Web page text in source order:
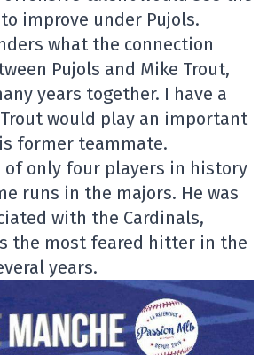
improve under Pujols.
what the connection
Pujols and Mike Trout,
years together. I have a
would play an important
former teammate.
of only four players in history
runs in the majors. He was
with the Cardinals,
the most feared hitter in the
years.